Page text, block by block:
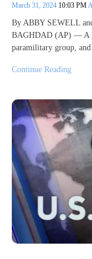
March 31, 2024 10:03 PM
By ABBY SEWELL
BAGHDAD (AP) — A
paramilitary group, and
Continue Reading